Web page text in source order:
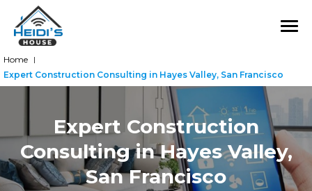
Expert Construction
Consulting in Hayes Valley,
San Francisco
Home |
Expert Construction Consulting in Hayes Valley, San Francisco